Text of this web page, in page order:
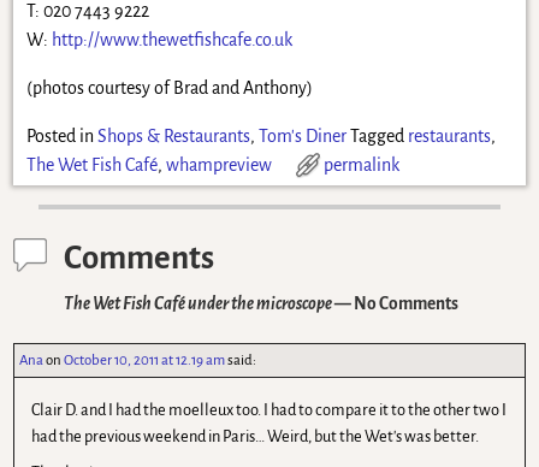
T: 020 7443 9222
W: http://www.thewetfishcafe.co.uk
(photos courtesy of Brad and Anthony)
Posted in Shops & Restaurants, Tom's Diner Tagged restaurants,
The Wet Fish Café, whampreview permalink
Comments
The Wet Fish Café under the microscope— No Comments
AnaonOctober 10, 2011 at 12.19 amsaid:
Clair D. and I had the moelleux too. I had to compare it to the other two I
had the previous weekend in Paris… Weird, but the Wet's was better.